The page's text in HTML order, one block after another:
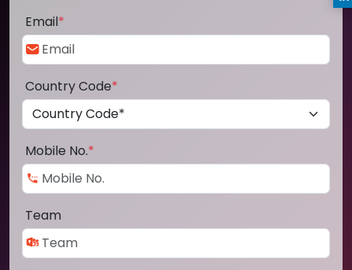
Email*
Country Code*
Mobile No.*
Team